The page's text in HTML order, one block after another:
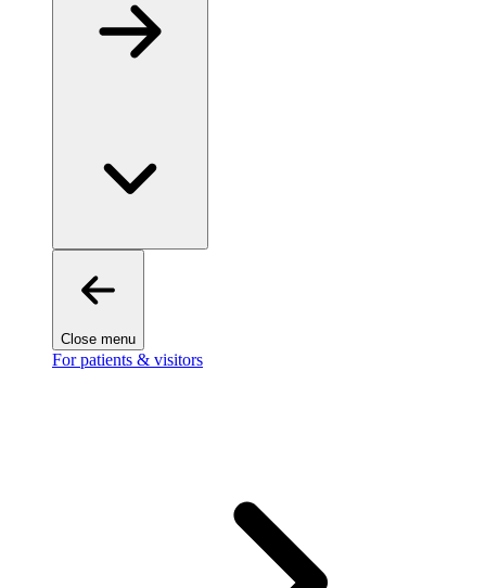
Close menu
For patients & visitors